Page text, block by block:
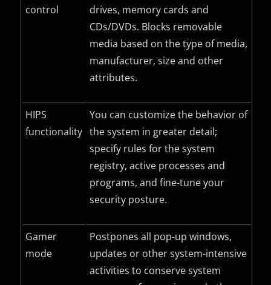
control
drives, memory cards and
CDs/DVDs. Blocks removable
media based on the type of media,
manufacturer, size and other
attributes.
HIPS
functionality
You can customize the behavior of
the system in greater detail;
specify rules for the system
registry, active processes and
programs, and fine-tune your
security posture.
Gamer
mode
Postpones all pop-up windows,
updates or other system-intensive
activities to conserve system